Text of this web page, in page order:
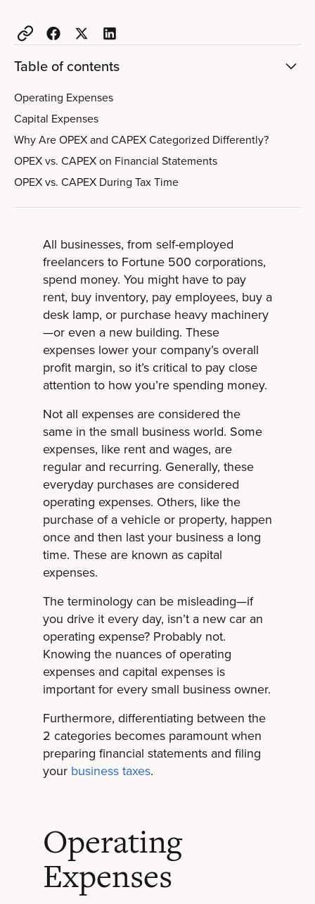
Table of contents
Operating Expenses
Capital Expenses
Why Are OPEX and CAPEX Categorized Differently?
OPEX vs. CAPEX on Financial Statements
OPEX vs. CAPEX During Tax Time
All businesses, from self-employed
freelancers to Fortune 500 corporations,
spend money. You might have to pay
rent, buy inventory, pay employees, buy a
desk lamp, or purchase heavy machinery
—or even a new building. These
expenses lower your company’s overall
profit margin, so it’s critical to pay close
attention to how you’re spending money.
Not all expenses are considered the
same in the small business world. Some
expenses, like rent and wages, are
regular and recurring. Generally, these
everyday purchases are considered
operating expenses. Others, like the
purchase of a vehicle or property, happen
once and then last your business a long
time. These are known as capital
expenses.
The terminology can be misleading—if
you drive it every day, isn’t a new car an
operating expense? Probably not.
Knowing the nuances of operating
expenses and capital expenses is
important for every small business owner.
Furthermore, differentiating between the
2 categories becomes paramount when
preparing financial statements and filing
your business taxes.
Operating
Expenses